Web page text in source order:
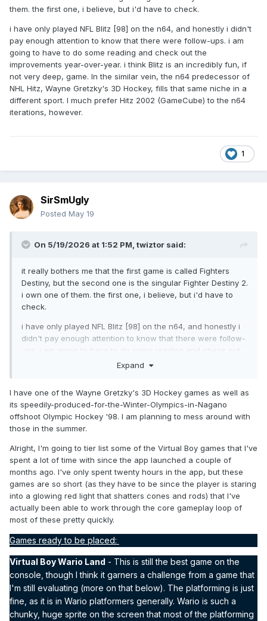
them. the first one, i believe, but i'd have to check.
i have only played NFL Blitz [98] on the n64, and honestly i didn't
pay enough attention to know that there were follow-ups. i am
going to have to do some reading and check out the
improvements year-over-year. i think Blitz is an incredibly fun, if
not very deep, game. In the similar vein, the n64 predecessor of
NHL Hitz, Wayne Gretzky's 3D Hockey, fills that same niche in a
different sport. I much prefer Hitz 2002 (GameCube) to the n64
iterations, however.
1
SirSmUgly
Posted May 19
On 5/19/2026 at 1:52 PM, twiztor said:
it really bothers me that the first game is called Fighters
Destiny, but the second one is the singular Fighter Destiny 2.
i own one of them. the first one, i believe, but i'd have to
check.
i have only played NFL Blitz [98] on the n64, and honestly i
didn't pay enough attention to know that there were follow-
ups. i am going to have to do some reading and check out
the improvements year-over-year. i think Blitz is an
fills that same niche in a different sport. I much prefer Hitz
2002 (GameCube) to the n64 iterations, however.
Expand
I have one of the Wayne Gretzky's 3D Hockey games as well as
its speedily-produced-for-the-Winter-Olympics-in-Nagano
offshoot Olympic Hockey '98. I am planning to mess around with
those in the summer.
Alright, I'm going to tier list some of the Virtual Boy games that I've
spent a lot of time with since the app launched a couple of
months ago. I've only spent twenty hours in the app, but these
games are so short (as they have to be since the player is staring
into a glowing red light that shatters cones and rods) that I've
actually been able to work through the core gameplay loop of
most of these pretty quickly.
Games ready to be placed:
Virtual Boy Wario Land - This is still the best game on the
console, though I think it garners a challenge from a game that
I'm still evaluating (more on that below). The platforming is just
fine, as it is in Wario platformers generally. Wario is such a
chunky, huge sprite on the screen that most of the platforming